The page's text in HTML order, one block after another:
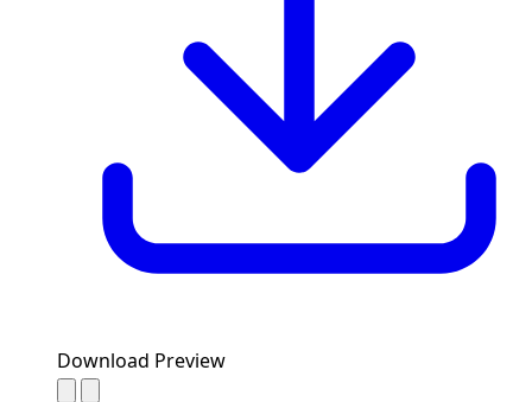
Download Preview